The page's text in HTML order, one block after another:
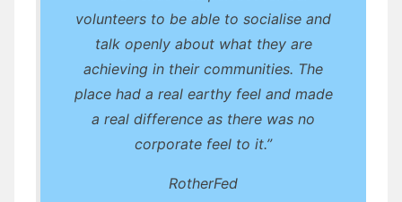
volunteers to be able to socialise and
talk openly about what they are
achieving in their communities. The
place had a real earthy feel and made
a real difference as there was no
corporate feel to it.”
RotherFed